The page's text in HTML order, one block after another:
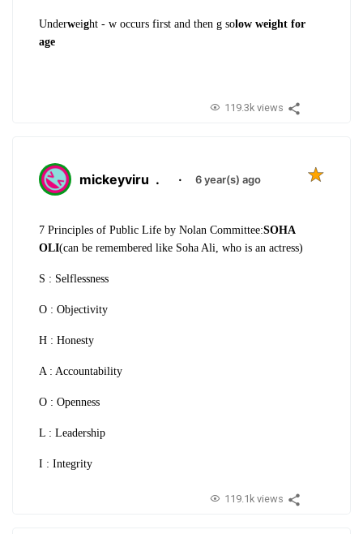
Underweight - w occurs first and then g solow weight for
age
119.3k views
mickeyviru . · 6 year(s) ago
7 Principles of Public Life by Nolan Committee:SOHA
OLI(can be remembered like Soha Ali, who is an actress)
S : Selflessness
O : Objectivity
H : Honesty
A : Accountability
O : Openness
L : Leadership
I : Integrity
119.1k views